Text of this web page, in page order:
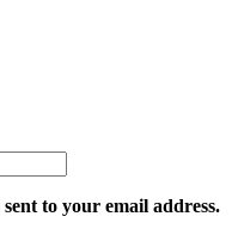
to your email address.